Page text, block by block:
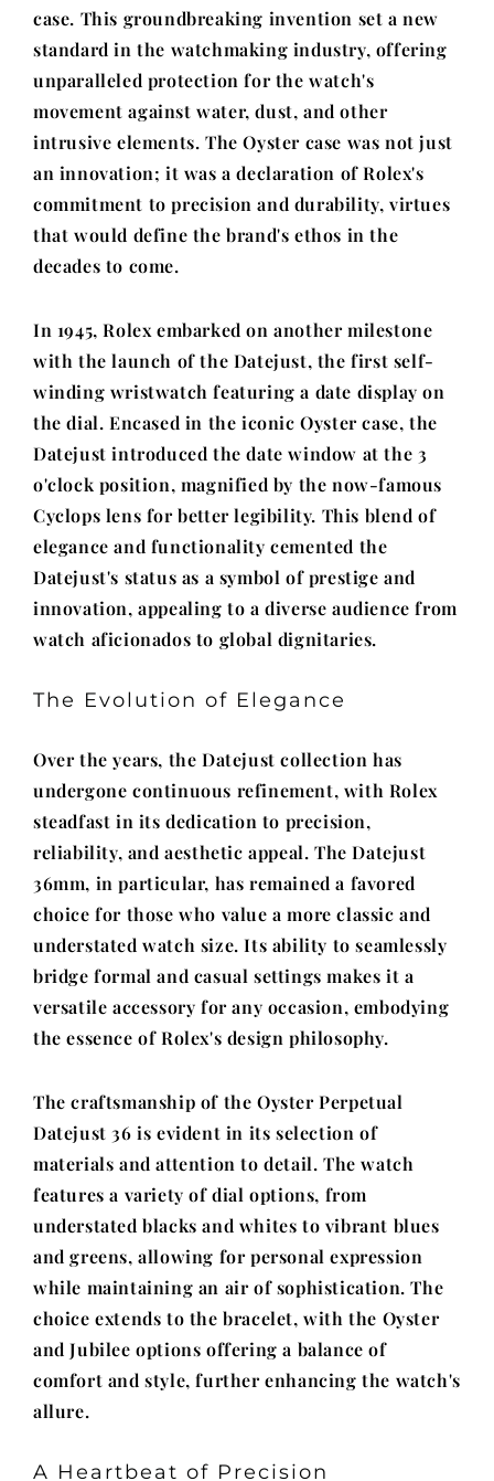
case. This groundbreaking invention set a new
standard in the watchmaking industry, offering
unparalleled protection for the watch's
movement against water, dust, and other
intrusive elements. The Oyster case was not just
an innovation; it was a declaration of Rolex's
commitment to precision and durability, virtues
that would define the brand's ethos in the
decades to come.
In 1945, Rolex embarked on another milestone
with the launch of the Datejust, the first self-
winding wristwatch featuring a date display on
the dial. Encased in the iconic Oyster case, the
Datejust introduced the date window at the 3
o'clock position, magnified by the now-famous
Cyclops lens for better legibility. This blend of
elegance and functionality cemented the
Datejust's status as a symbol of prestige and
innovation, appealing to a diverse audience from
watch aficionados to global dignitaries.
The Evolution of Elegance
Over the years, the Datejust collection has
undergone continuous refinement, with Rolex
steadfast in its dedication to precision,
reliability, and aesthetic appeal. The Datejust
36mm, in particular, has remained a favored
choice for those who value a more classic and
understated watch size. Its ability to seamlessly
bridge formal and casual settings makes it a
versatile accessory for any occasion, embodying
the essence of Rolex's design philosophy.
The craftsmanship of the Oyster Perpetual
Datejust 36 is evident in its selection of
materials and attention to detail. The watch
features a variety of dial options, from
understated blacks and whites to vibrant blues
and greens, allowing for personal expression
while maintaining an air of sophistication. The
choice extends to the bracelet, with the Oyster
and Jubilee options offering a balance of
comfort and style, further enhancing the watch's
allure.
A Heartbeat of Precision